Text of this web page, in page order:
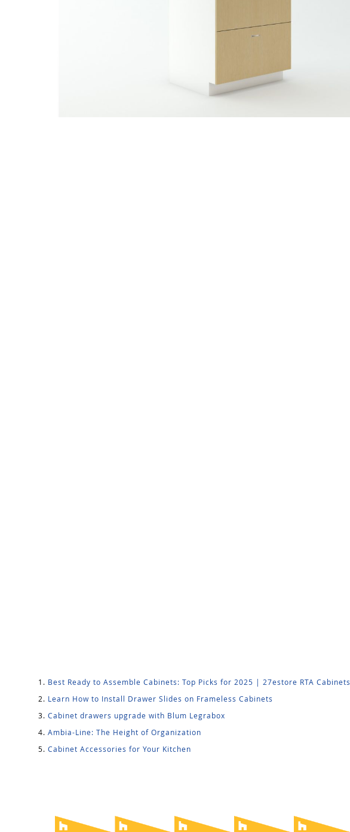
Best Ready to Assemble Cabinets: Top Picks for 2025 | 27estore RTA Cabinets
Learn How to Install Drawer Slides on Frameless Cabinets
Cabinet drawers upgrade with Blum Legrabox
Ambia-Line: The Height of Organization
Cabinet Accessories for Your Kitchen